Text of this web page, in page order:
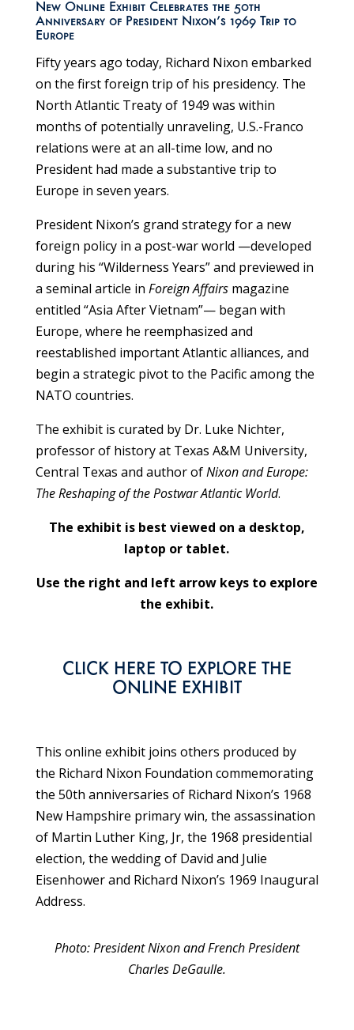
New Online Exhibit Celebrates the 50th
Anniversary of President Nixon’s 1969 Trip to
Europe
Fifty years ago today, Richard Nixon embarked
on the first foreign trip of his presidency. The
North Atlantic Treaty of 1949 was within
months of potentially unraveling, U.S.-Franco
relations were at an all-time low, and no
President had made a substantive trip to
Europe in seven years.
President Nixon’s grand strategy for a new
foreign policy in a post-war world —developed
during his “Wilderness Years” and previewed in
a seminal article in Foreign Affairsmagazine
entitled “Asia After Vietnam”— began with
Europe, where he reemphasized and
reestablished important Atlantic alliances, and
begin a strategic pivot to the Pacific among the
NATO countries.
The exhibit is curated by Dr. Luke Nichter,
professor of history at Texas A&M University,
Central Texas and author ofNixon and Europe:
The Reshaping of the Postwar Atlantic World.
The exhibit is best viewed on a desktop,
laptop or tablet.
Use the right and left arrow keys to explore
the exhibit.
CLICK HERE TO EXPLORE THE
ONLINE EXHIBIT
This online exhibit joins others produced by
the Richard Nixon Foundation commemorating
the 50th anniversaries of Richard Nixon’s 1968
New Hampshire primary win, the assassination
of Martin Luther King, Jr, the 1968 presidential
election, the wedding of David and Julie
Eisenhower and Richard Nixon’s 1969 Inaugural
Address.
Photo: President Nixon and French President
Charles DeGaulle.